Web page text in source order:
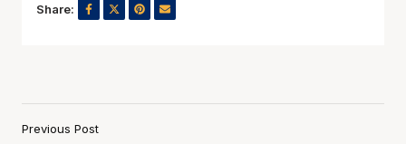
Share:
Previous Post